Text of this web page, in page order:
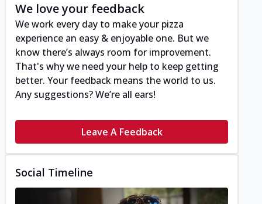
We love your feedback
We work every day to make your pizza
experience an easy & enjoyable one. But we
know there’s always room for improvement.
That's why we need your help to keep getting
better. Your feedback means the world to us.
Any suggestions? We’re all ears!
Leave A Feedback
Social Timeline